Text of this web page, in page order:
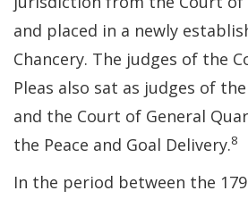
and placed in a newly
Chancery. The judges of the
Pleas also sat as judges of
and the Court of General
the Peace and Goal Delivery.8
In the period between the